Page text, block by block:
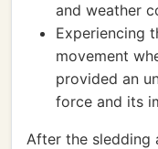
and weather
Experiencing
movement
provided an
force and its
After the sledding